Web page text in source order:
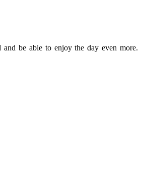
be able to enjoy the day even more.